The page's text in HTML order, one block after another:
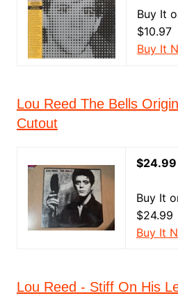
Buy It
$10.97
Buy It
Lou Reed The Bells
Cutout
$24.99
Buy It
$24.99
Buy It
Lou Reed - Stiff On His